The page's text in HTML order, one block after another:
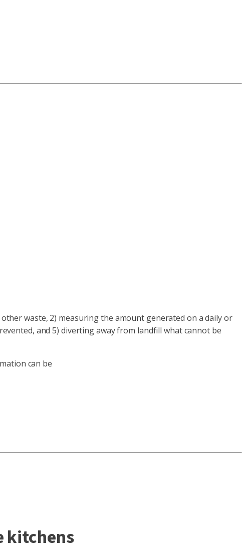
waste, 2) measuring the amount generated on a daily or
and 5) diverting away from landfill what cannot be
can be
kitchens